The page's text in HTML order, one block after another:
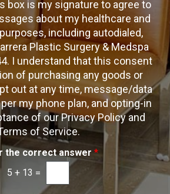
box is my signature to agree to
about my healthcare and
including autodialed,
Plastic Surgery & Medspa
I understand that this consent
of purchasing any goods or
out at any time, message/data
my phone plan, and opting-in
of our Privacy Policy and
of Service.
the correct answer *
5 + 13 =